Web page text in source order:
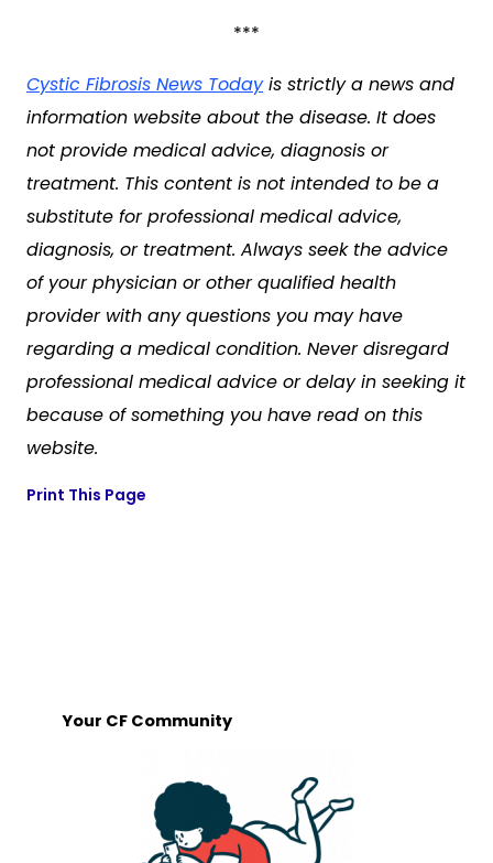
***
Cystic Fibrosis News Todayis strictly a news and
information website about the disease. It does
not provide medical advice, diagnosis or
treatment. This content is not intended to be a
substitute for professional medical advice,
diagnosis, or treatment. Always seek the advice
of your physician or other qualified health
provider with any questions you may have
regarding a medical condition. Never disregard
professional medical advice or delay in seeking it
because of something you have read on this
website.
Print This Page
Your CF Community